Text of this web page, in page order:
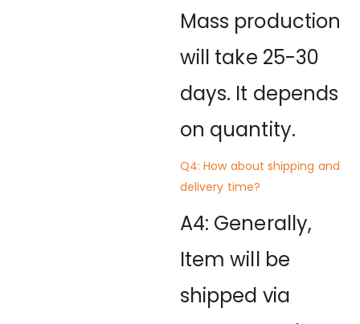
Mass production
will take 25-30
days. It depends
on quantity.
Q4: How about shipping and
delivery time?
A4: Generally,
Item will be
shipped via